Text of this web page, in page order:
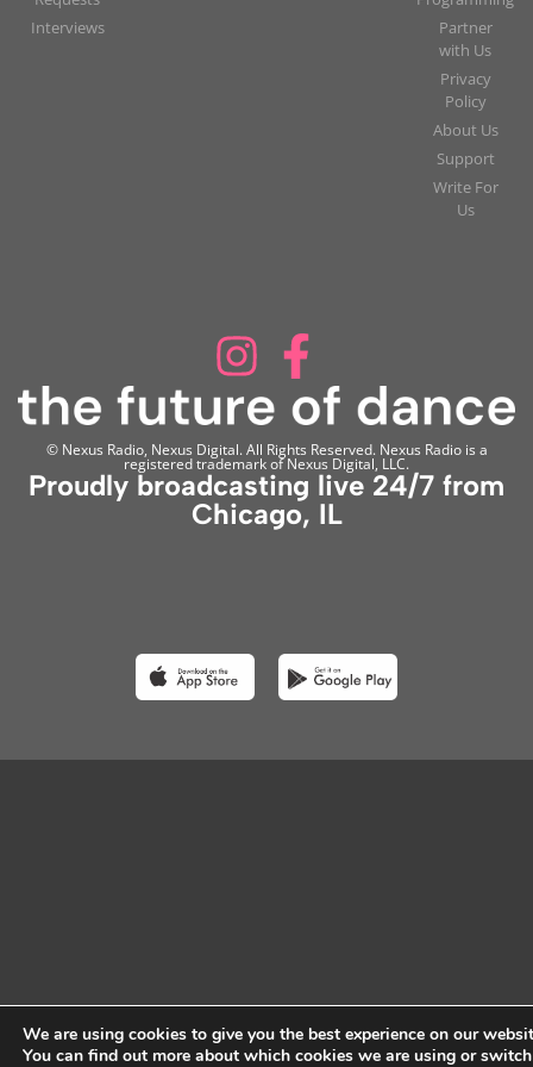
Interviews
Partner
with Us
Privacy
Policy
About Us
Support
Write For
Us
© Nexus Radio, Nexus Digital. All Rights Reserved. Nexus Radio is a
registered trademark of Nexus Digital, LLC.
Proudly broadcasting live 24/7 from
Chicago, IL
We are using cookies to give you the best experience on our
You can find out more about which cookies we are using or switch